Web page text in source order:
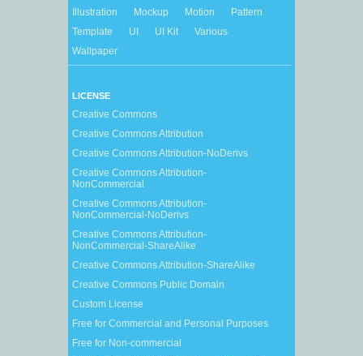
Illustration
Mockup Motion
Pattern
Template
UI UI Kit
Various
Wallpaper
LICENSE
Creative Commons
Creative Commons Attribution
Creative Commons Attribution-NoDerivs
Creative Commons Attribution-
NonCommercial
Creative Commons Attribution-
NonCommercial-NoDerivs
Creative Commons Attribution-
NonCommercial-ShareAlike
Creative Commons Attribution-ShareAlike
Creative Commons Public Domain
Custom License
Free for Commercial and Personal Purposes
Free for Non-commercial